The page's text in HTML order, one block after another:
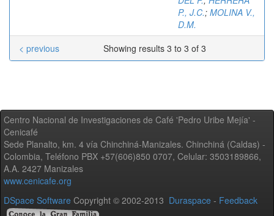
P., J.C.; MOLINA V.,
D.M.
Showing results 3 to 3 of 3
< previous
Centro Nacional de Investigaciones de Café 'Pedro Uribe Mejía' -
Cenicafé
Sede Planalto, km. 4 vía Chinchiná-Manizales. Chinchiná (Caldas) -
Colombia, Teléfono PBX +57(606)850 0707, Celular: 3503189866,
A.A. 2427 Manizales
www.cenicafe.org
DSpace Software Copyright © 2002-2013 Duraspace - Feedback